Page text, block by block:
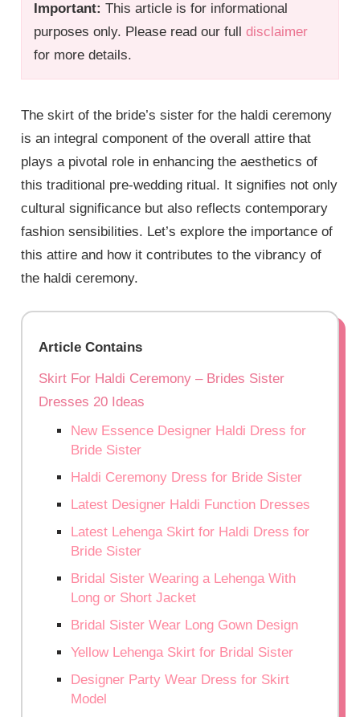
Important: This article is for informational
purposes only. Please read our fulldisclaimer
for more details.
The skirt of the bride’s sister for the haldi ceremony
is an integral component of the overall attire that
plays a pivotal role in enhancing the aesthetics of
this traditional pre-wedding ritual. It signifies not only
cultural significance but also reflects contemporary
fashion sensibilities. Let’s explore the importance of
this attire and how it contributes to the vibrancy of
the haldi ceremony.
Article Contains
Skirt For Haldi Ceremony – Brides Sister
Dresses 20 Ideas
New Essence Designer Haldi Dress for
Bride Sister
Haldi Ceremony Dress for Bride Sister
Latest Designer Haldi Function Dresses
Latest Lehenga Skirt for Haldi Dress for
Bride Sister
Bridal Sister Wearing a Lehenga With
Long or Short Jacket
Bridal Sister Wear Long Gown Design
Yellow Lehenga Skirt for Bridal Sister
Designer Party Wear Dress for Skirt
Model